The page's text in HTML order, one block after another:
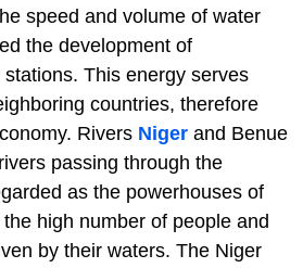
speed and volume of water
the development of
This energy serves
countries, therefore
Rivers Niger and Benue
passing through the
as the powerhouses of
high number of people and
by their waters. The Niger